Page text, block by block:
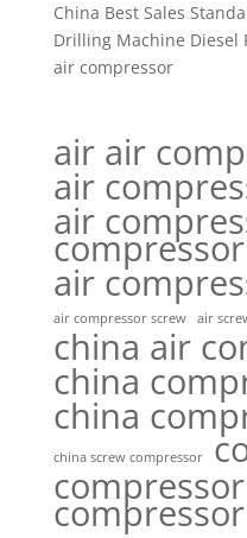
China Best Sales
Drilling Machine Diesel
air compressor
air air
air
air
compressor
air
air compressor screw air
china air
china
china
china screw compressor
compressor